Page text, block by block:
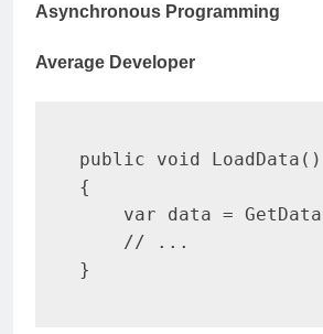
Asynchronous Programming
Average Developer
public void LoadData ( )
{
var data =
// ...
}